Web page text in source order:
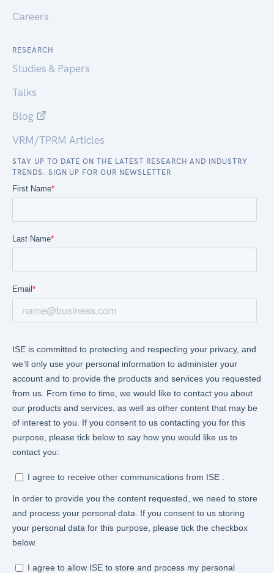
Careers
RESEARCH
Studies & Papers
Talks
Blog
VRM/TPRM Articles
STAY UP TO DATE ON THE LATEST RESEARCH AND INDUSTRY
TRENDS. SIGN UP FOR OUR NEWSLETTER